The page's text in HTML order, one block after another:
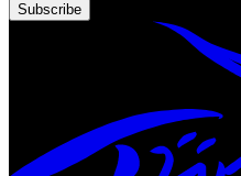
Subscribe